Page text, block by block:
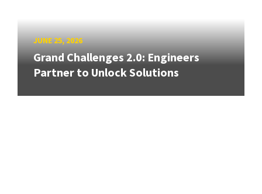
JUNE 25, 2026
Grand Challenges 2.0: Engineers
Partner to Unlock Solutions